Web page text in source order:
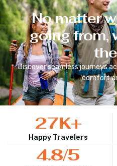
No matter
going from,
Discover seamless journeys
comfort
Happy Travelers
27K+
4.8/5